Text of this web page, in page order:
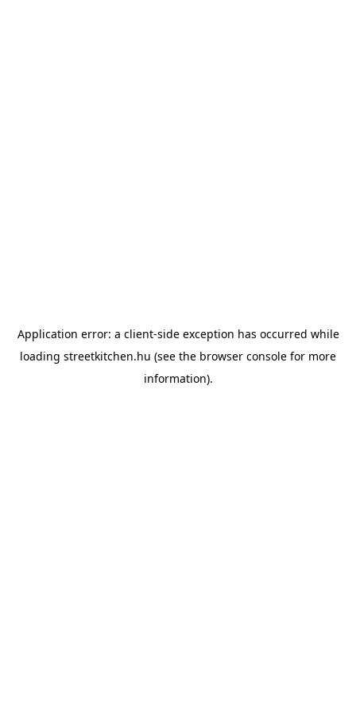
Application error: a client-side exception has occurred while
loading streetkitchen.hu (see the browser console for more
information).